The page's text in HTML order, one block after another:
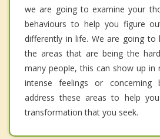
we are going to examine your
behaviours to help you figure
differently in life. We are going
the areas that are being the
many people, this can show up in
intense feelings or concerning
address these areas to help
transformation that you seek.